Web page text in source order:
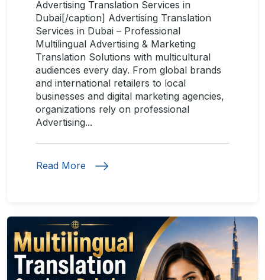
Advertising Translation Services in
Dubai[/caption] Advertising Translation
Services in Dubai – Professional
Multilingual Advertising & Marketing
Translation Solutions with multicultural
audiences every day. From global brands
and international retailers to local
businesses and digital marketing agencies,
organizations rely on professional
Advertising...
Read More